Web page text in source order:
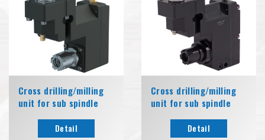
Cross drilling/milling
unit for sub spindle
Detail
Cross drilling/milling
unit for sub spindle
Detail